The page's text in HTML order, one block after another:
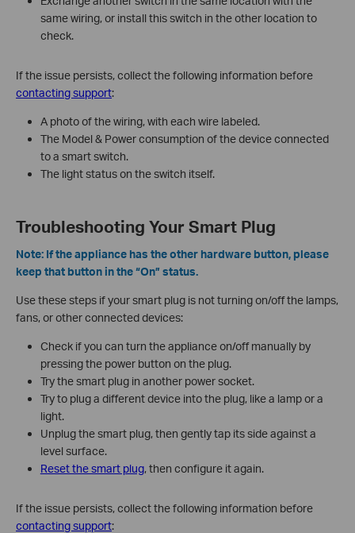
same wiring, or install this switch in the other location to
check.
If the issue persists, collect the following information before
contacting support:
A photo of the wiring, with each wire labeled.
The Model & Power consumption of the device connected
to a smart switch.
The light status on the switch itself.
Troubleshooting Your Smart Plug
Note: If the appliance has the other hardware button, please
keep that button in the “On” status.
Use these steps if your smart plug is not turning on/off the lamps,
fans, or other connected devices:
Check if you can turn the appliance on/off manually by
pressing the power button on the plug.
Try the smart plug in another power socket.
Try to plug a different device into the plug, like a lamp or a
light.
Unplug the smart plug, then gently tap its side against a
level surface.
Reset the smart plug, then configure it again.
If the issue persists, collect the following information before
contacting support: